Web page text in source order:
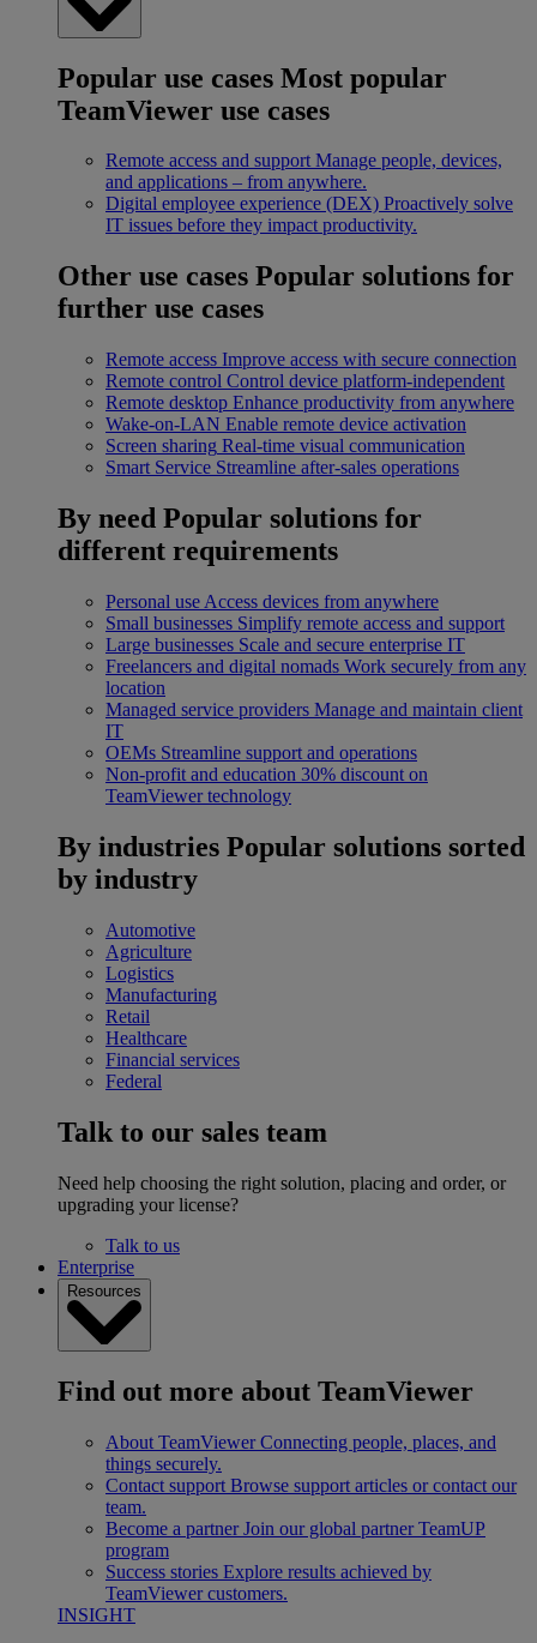
Popular use cases Most popular
TeamViewer use cases
Remote access and support Manage people, devices,
and applications – from anywhere.
Digital employee experience (DEX) Proactively solve
IT issues before they impact productivity.
Other use cases Popular solutions for
further use cases
Remote access Improve access with secure connection
Remote control Control device platform-independent
Remote desktop Enhance productivity from anywhere
Wake-on-LAN Enable remote device activation
Screen sharing Real-time visual communication
Smart Service Streamline after-sales operations
By need Popular solutions for
different requirements
Personal use Access devices from anywhere
Small businesses Simplify remote access and support
Large businesses Scale and secure enterprise IT
Freelancers and digital nomads Work securely from any
location
Managed service providers Manage and maintain client
IT
OEMs Streamline support and operations
Non-profit and education 30% discount on
TeamViewer technology
By industries Popular solutions sorted
by industry
Automotive
Agriculture
Logistics
Manufacturing
Retail
Healthcare
Financial services
Federal
Talk to our sales team
Need help choosing the right solution, placing and order, or
upgrading your license?
Talk to us
Enterprise
Resources
Find out more about TeamViewer
About TeamViewer Connecting people, places, and
things securely.
Contact support Browse support articles or contact our
team.
Become a partner Join our global partner TeamUP
program
Success stories Explore results achieved by
TeamViewer customers.
INSIGHT